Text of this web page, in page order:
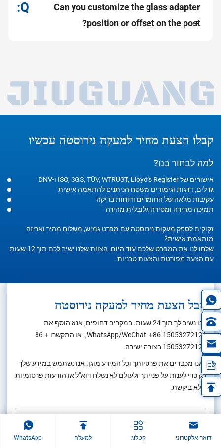
Can you customize the glass adapter
position or offset on the post?
קבלו הצעת מחיר למעקה נירוסטה עכשיו
למה לבחור בנו?
אישורים של ISO, SGS, TÜV, WTRUST, Lloyd’s Register ו-DNV
גדלים, דרגות וגימורים משטח הניתנים להתאמה אישית
עקיבות מלאה של החומרים ודוחות בדיקה
תמיכה מהירה ומסירה גלובלית מהירה
זקוקים לספק מעקות נירוסטה עם מפרט גמיש, משלוח מהיר ואריזה
מותאמת אישית?
שלחו לנו את המפרט שלכם עוד היום. הצוות שלנו ישיב לכם תוך 12 שעות
עם הצעה מפורטת והצעות טכניות.
קבל הצעת מחיר למעקה נירוסטה
אנו נשיב לך תוך 24 שעות. במקרים דחופים, אנא הוסף את
WhatsApp/WeChat:+86-15053272126 ,. או התקשרו
+86-
15053272126 בצורה ישירה.
*אנו מכבדים את פרטיותך וכל המידע מוגן. אנו נשתמש במידע שלך
רק כדי לענות על פנייתך ולעולם לא נשלח דוא"ל או הודעות פרסומיות
שלא ביקשת.
דואר אלקטרוני קטלוג למעלה WhatsApp